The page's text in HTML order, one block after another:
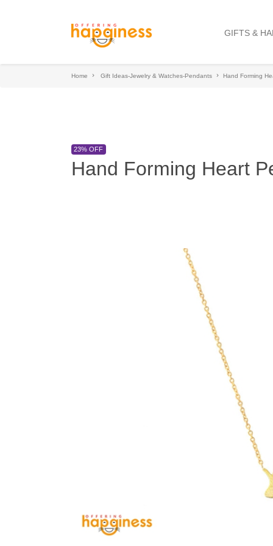
GIFTS &
Home Gift Ideas-Jewelry & Watches-Pendants Hand Forming
23% OFF
Hand Forming Heart